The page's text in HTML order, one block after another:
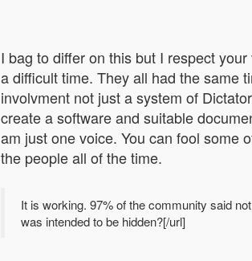
I bag to differ on this but I respect
a difficult time. They all had the same
involvment not just a system of
create a software and suitable
am just one voice. You can fool some
the people all of the time.
It is working. 97% of the community said
was intended to be hidden?[/url]